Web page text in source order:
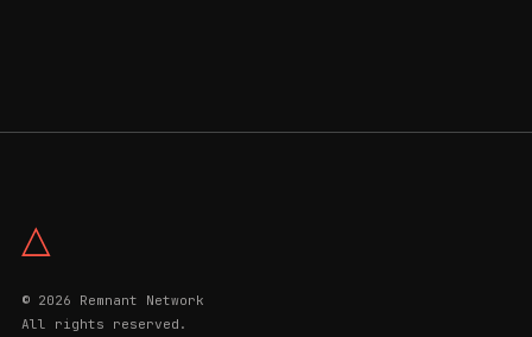
△
© 2026 Remnant Network
All rights reserved.